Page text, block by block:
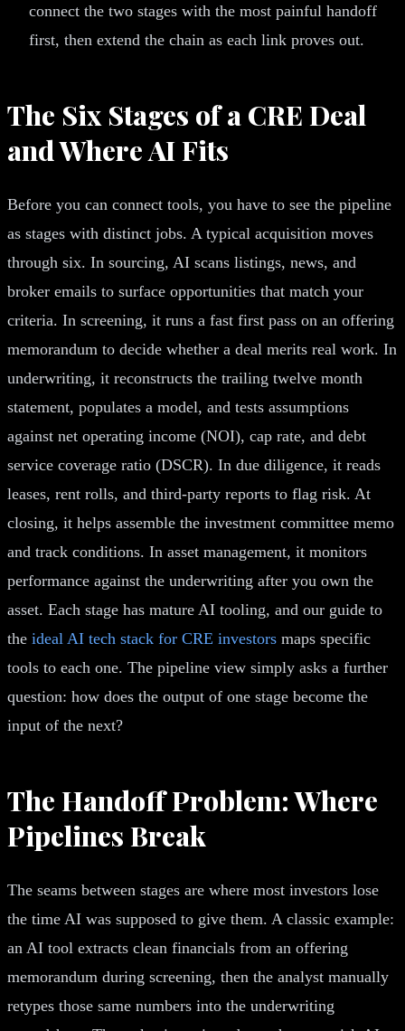
connect the two stages with the most painful handoff
first, then extend the chain as each link proves out.
The Six Stages of a CRE Deal
and Where AI Fits
Before you can connect tools, you have to see the pipeline
as stages with distinct jobs. A typical acquisition moves
through six. In sourcing, AI scans listings, news, and
broker emails to surface opportunities that match your
criteria. In screening, it runs a fast first pass on an offering
memorandum to decide whether a deal merits real work. In
underwriting, it reconstructs the trailing twelve month
statement, populates a model, and tests assumptions
against net operating income (NOI), cap rate, and debt
service coverage ratio (DSCR). In due diligence, it reads
leases, rent rolls, and third-party reports to flag risk. At
closing, it helps assemble the investment committee memo
and track conditions. In asset management, it monitors
performance against the underwriting after you own the
asset. Each stage has mature AI tooling, and our guide to
the ideal AI tech stack for CRE investors maps specific
tools to each one. The pipeline view simply asks a further
question: how does the output of one stage become the
input of the next?
The Handoff Problem: Where
Pipelines Break
The seams between stages are where most investors lose
the time AI was supposed to give them. A classic example:
an AI tool extracts clean financials from an offering
memorandum during screening, then the analyst manually
retypes those same numbers into the underwriting